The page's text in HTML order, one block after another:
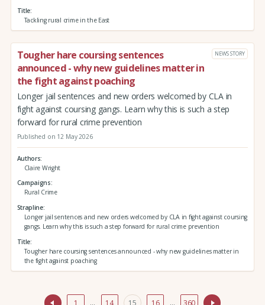
Title
Tackling rural crime in the East
Tougher hare coursing sentences
announced - why new guidelines matter in
the fight against poaching
NEWS STORY
Longer jail sentences and new orders welcomed by CLA in
fight against coursing gangs. Learn why this is such a step
forward for rural crime prevention
Published on 12 May 2026
Authors
Claire Wright
Campaigns
Rural Crime
Strapline
Longer jail sentences and new orders welcomed by CLA in fight against coursing
gangs. Learn why this is such a step forward for rural crime prevention
Title
Tougher hare coursing sentences announced - why new guidelines matter in
the fight against poaching